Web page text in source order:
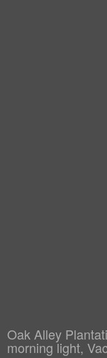
Oak Alley
morning light,